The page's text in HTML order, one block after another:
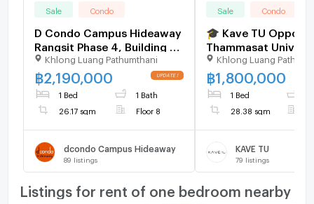
Sale Condo
D Condo Campus Hideaway
Rangsit Phase 4, Building B,
8th floor, new room,
swimming pool view.
(Recruiters welcome)
Khlong Luang Pathumthani
฿2,190,000
1 Bed 1 Bath
26.17 sqm Floor 8
dcondo Campus Hideaway
89 listings
Sale Condo
🎓 Kave TU
Thammasat
Brand-New Unit,
Occupied! Only THB
Million 🔥
Khlong Luang
฿1,800,000
1 Bed
28.38 sqm
KAVE TU
79 listings
Listings for rent of one bedroom nearby